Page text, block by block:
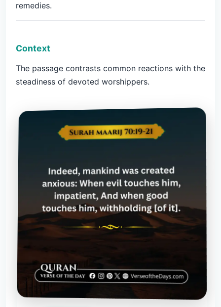
remedies.
Context
The passage contrasts common reactions with the
steadiness of devoted worshippers.